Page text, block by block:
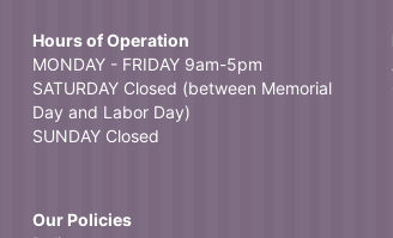
Hours of Operation
MONDAY - FRIDAY 9am-5pm
SATURDAY Closed (between Memorial
Day and Labor Day)
SUNDAY Closed
Our Policies